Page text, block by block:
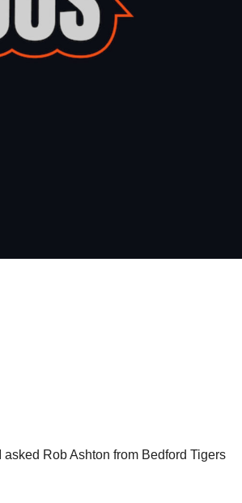
Rob Ashton from Bedford Tigers